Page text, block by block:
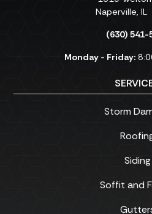
Naperville, IL
(630) 541-
Monday - Friday:
Storm
Siding
Soffit and